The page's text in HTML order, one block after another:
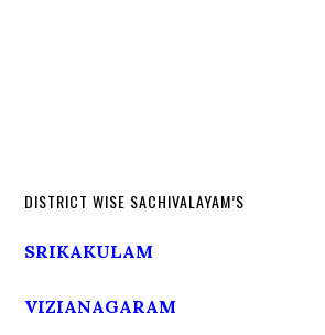
DISTRICT WISE SACHIVALAYAM’S
SRIKAKULAM
VIZIANAGARAM